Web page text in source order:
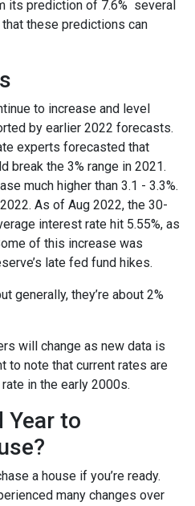
its prediction of 7.6% several
these predictions can
to increase and level
by earlier 2022 forecasts.
experts forecasted that
break the 3% range in 2021.
much higher than 3.1 - 3.3%.
As of Aug 2022, the 30-
interest rate hit 5.55%, as
of this increase was
late fed fund hikes.
generally, they’re about 2%
will change as new data is
to note that current rates are
in the early 2000s.
Year to
a house if you’re ready.
many changes over